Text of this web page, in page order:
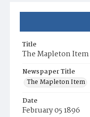
Title
The Mapleton Item
Newspaper Title
The Mapleton Item
Date
February 05 1896